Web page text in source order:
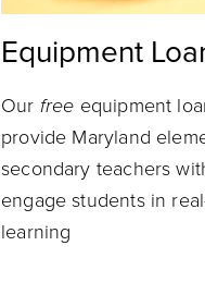
Equipment
Our free equipment
provide Maryland
secondary teachers
engage students in
learning